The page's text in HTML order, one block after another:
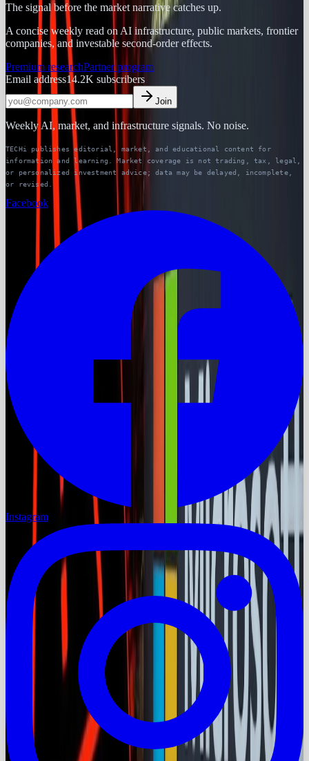
The signal before the market narrative catches up.
A concise weekly read on AI infrastructure, public markets, frontier
companies, and investable second-order effects.
Premium researchPartner program
Email address14.2K subscribers
Join
Weekly AI, market, and infrastructure signals. No noise.
TECHi publishes editorial, market, and educational content for
information and learning. Market coverage is not trading, tax, legal,
or personalized investment advice; data may be delayed, incomplete,
or revised.
Facebook
Instagram